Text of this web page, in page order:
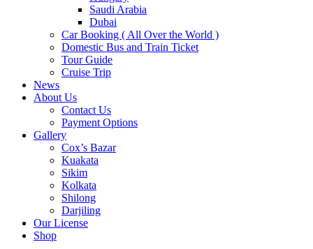
Saudi Arabia
Dubai
Car Booking ( All Over the World )
Domestic Bus and Train Ticket
Tour Guide
Cruise Trip
News
About Us
Contact Us
Payment Options
Gallery
Cox’s Bazar
Kuakata
Sikim
Kolkata
Shilong
Darjiling
Our License
Shop